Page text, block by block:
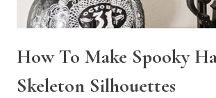
How To Make Spooky
Skeleton Silhouettes